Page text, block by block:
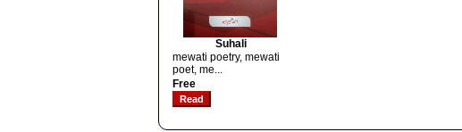
Suhali
mewati poetry, mewati
poet, me...
Free